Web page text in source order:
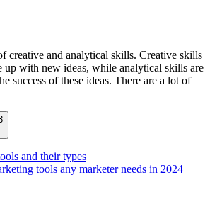
creative and analytical skills. Creative skills
up with new ideas, while analytical skills are
success of these ideas. There are a lot of
and their types
tools any marketer needs in 2024